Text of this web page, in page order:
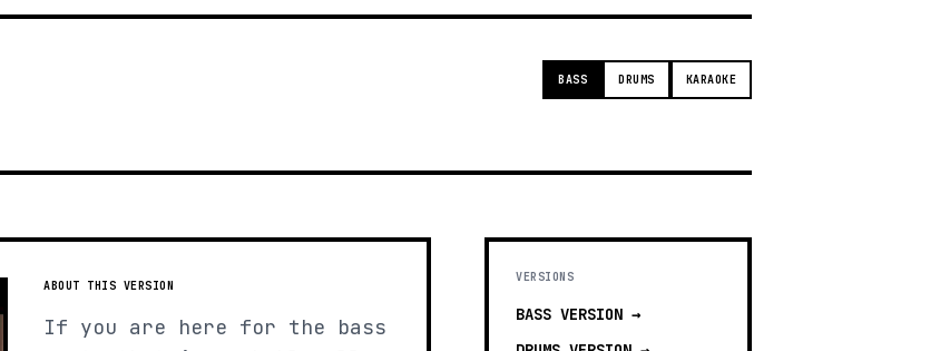
BASS DRUMS KARAOKE
ABOUT THIS VERSION
If you are here for the bass
VERSIONS
BASS VERSION →